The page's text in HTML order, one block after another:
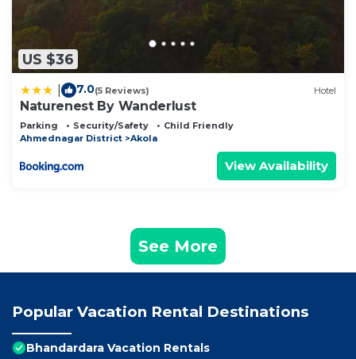
US $36
7.0(5 Reviews) Hotel
Naturenest By Wanderlust
Parking Security/Safety
Child Friendly
Ahmednagar District
Akola
View Availability
See More
Popular Vacation Rental Destinations
Bhandardara Vacation Rentals